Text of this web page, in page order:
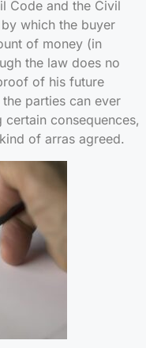
Code and the Civil
which the buyer
of money (in
the law does no
of his future
parties can ever
consequences,
of arras agreed.